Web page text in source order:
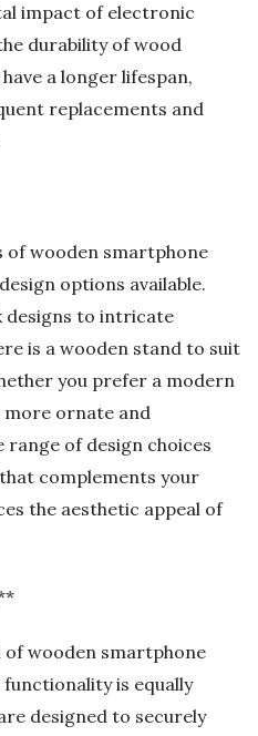
impact of electronic
durability of wood
a longer lifespan,
replacements and
of wooden smartphone
options available.
designs to intricate
is a wooden stand to suit
you prefer a modern
more ornate and
of design choices
complements your
the aesthetic appeal of
of wooden smartphone
is equally
designed to securely